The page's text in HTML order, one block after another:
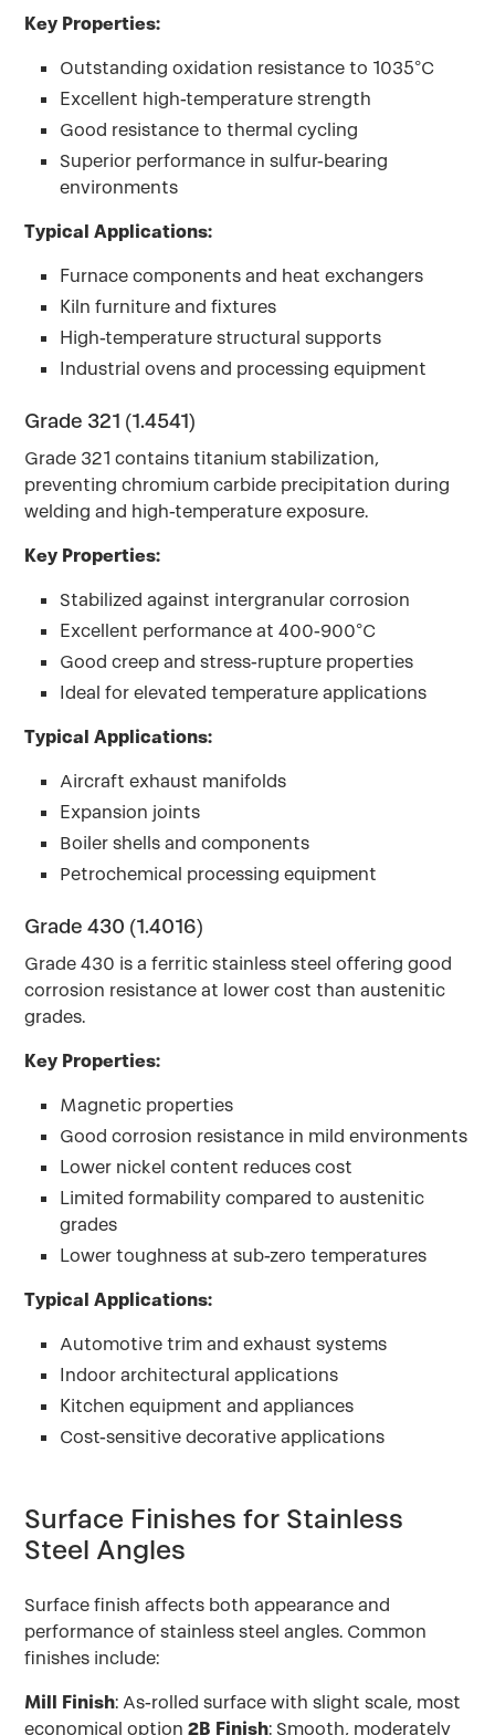
Key Properties:
Outstanding oxidation resistance to 1035°C
Excellent high-temperature strength
Good resistance to thermal cycling
Superior performance in sulfur-bearing
environments
Typical Applications:
Furnace components and heat exchangers
Kiln furniture and fixtures
High-temperature structural supports
Industrial ovens and processing equipment
Grade 321 (1.4541)
Grade 321 contains titanium stabilization,
preventing chromium carbide precipitation during
welding and high-temperature exposure.
Key Properties:
Stabilized against intergranular corrosion
Excellent performance at 400-900°C
Good creep and stress-rupture properties
Ideal for elevated temperature applications
Typical Applications:
Aircraft exhaust manifolds
Expansion joints
Boiler shells and components
Petrochemical processing equipment
Grade 430 (1.4016)
Grade 430 is a ferritic stainless steel offering good
corrosion resistance at lower cost than austenitic
grades.
Key Properties:
Magnetic properties
Good corrosion resistance in mild environments
Lower nickel content reduces cost
Limited formability compared to austenitic
grades
Lower toughness at sub-zero temperatures
Typical Applications:
Automotive trim and exhaust systems
Indoor architectural applications
Kitchen equipment and appliances
Cost-sensitive decorative applications
Surface Finishes for Stainless
Steel Angles
Surface finish affects both appearance and
performance of stainless steel angles. Common
finishes include:
Mill Finish: As-rolled surface with slight scale, most
economical option2B Finish: Smooth, moderately